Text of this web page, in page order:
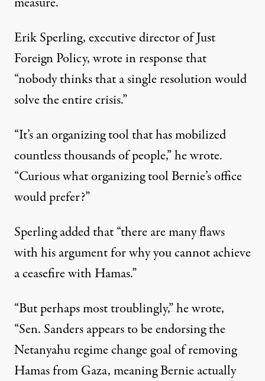
Erik Sperling, executive director of Just
Foreign Policy,wrotein response that
“nobody thinks that a single resolution would
solve the entire crisis.”
“It’s an organizing tool that has mobilized
countless thousands of people,” he wrote.
“Curious what organizing tool Bernie’s office
would prefer?”
Sperling added that “there are many flaws
with his argument for why you cannot achieve
a ceasefire with Hamas.”
“But perhaps most troublingly,” he wrote,
“Sen. Sanders appears to be endorsing the
Netanyahu regime change goal of removing
Hamas from Gaza, meaning Bernie actually